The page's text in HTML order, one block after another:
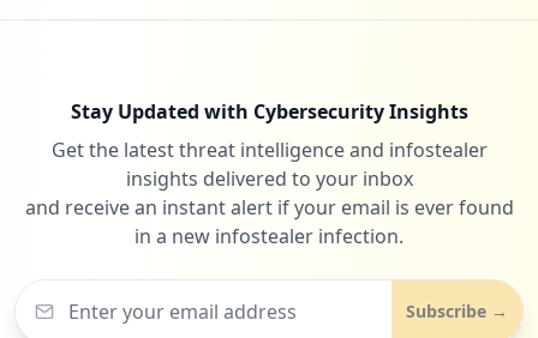
Stay Updated with Cybersecurity Insights
Get the latest threat intelligence and infostealer
insights delivered to your inbox
and receive an instant alert if your email is ever found
in a new infostealer infection.
Subscribe →